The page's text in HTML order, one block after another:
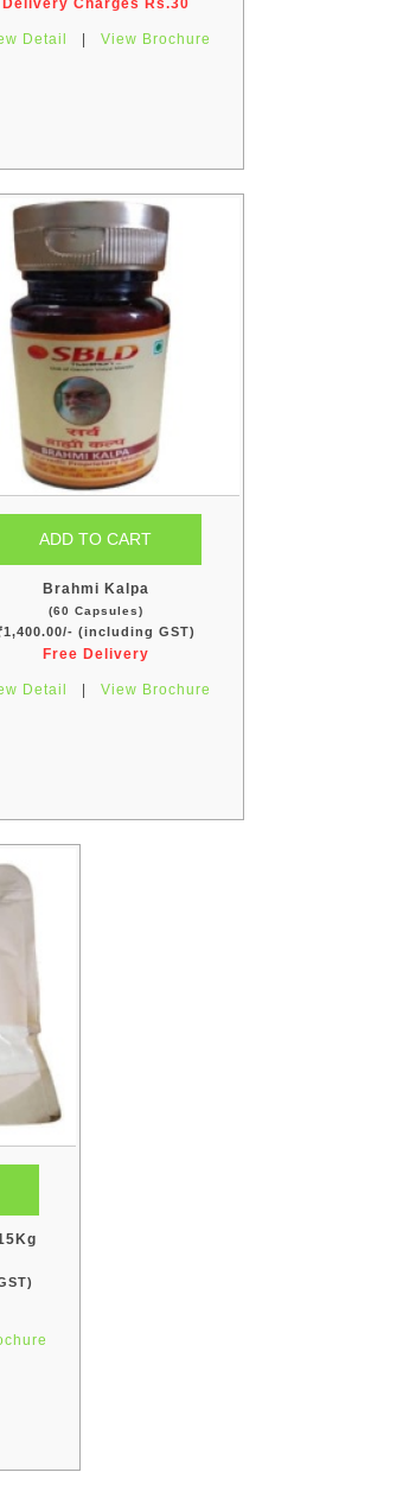
Delivery Charges Rs.30
Detail View Brochure
Brahmi Kalpa
(60 Capsules)
(including GST)
Free Delivery
Detail View Brochure